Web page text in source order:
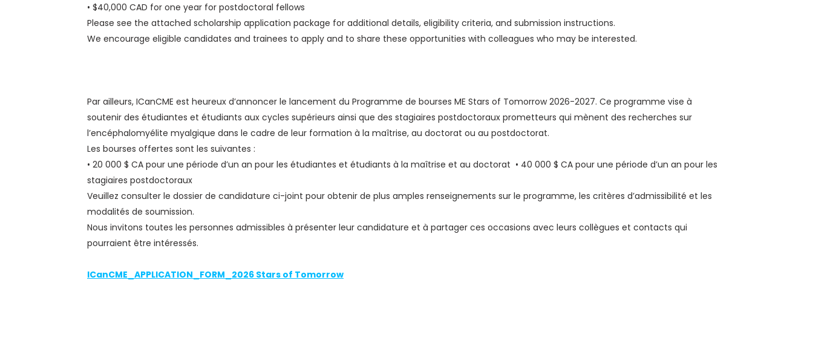
• $40,000 CAD for one year for postdoctoral fellows
Please see the attached scholarship application package for additional details, eligibility criteria, and submission instructions.
We encourage eligible candidates and trainees to apply and to share these opportunities with colleagues who may be interested.
Par ailleurs, ICanCME est heureux d’annoncer le lancement du Programme de bourses ME Stars of Tomorrow 2026-2027. Ce programme vise à
soutenir des étudiantes et étudiants aux cycles supérieurs ainsi que des stagiaires postdoctoraux prometteurs qui mènent des recherches sur
l’encéphalomyélite myalgique dans le cadre de leur formation à la maîtrise, au doctorat ou au postdoctorat.
Les bourses offertes sont les suivantes :
• 20 000 $ CA pour une période d’un an pour les étudiantes et étudiants à la maîtrise et au doctorat • 40 000 $ CA pour une période d’un an pour les
stagiaires postdoctoraux
Veuillez consulter le dossier de candidature ci-joint pour obtenir de plus amples renseignements sur le programme, les critères d’admissibilité et les
modalités de soumission.
Nous invitons toutes les personnes admissibles à présenter leur candidature et à partager ces occasions avec leurs collègues et contacts qui
pourraient être intéressés.
ICanCME_APPLICATION_FORM_2026 Stars of Tomorrow